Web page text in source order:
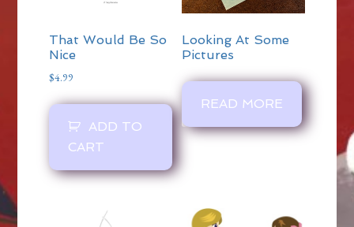
That Would Be So
Nice
$4.99
ADD TO
CART
Looking At Some
Pictures
READ MORE